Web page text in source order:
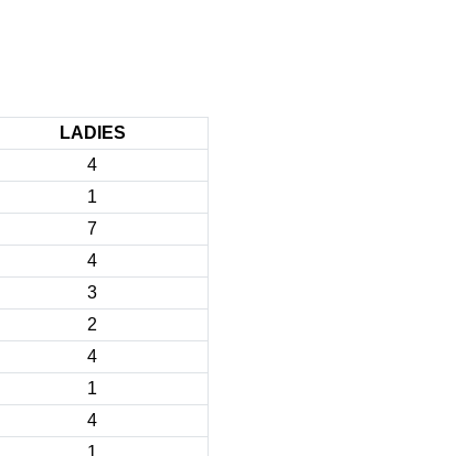
LADIES
4
1
7
4
3
2
4
1
4
1